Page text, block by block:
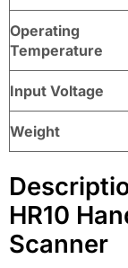
Operating
Temperature
Input Voltage
Weight
HR10
Scanner